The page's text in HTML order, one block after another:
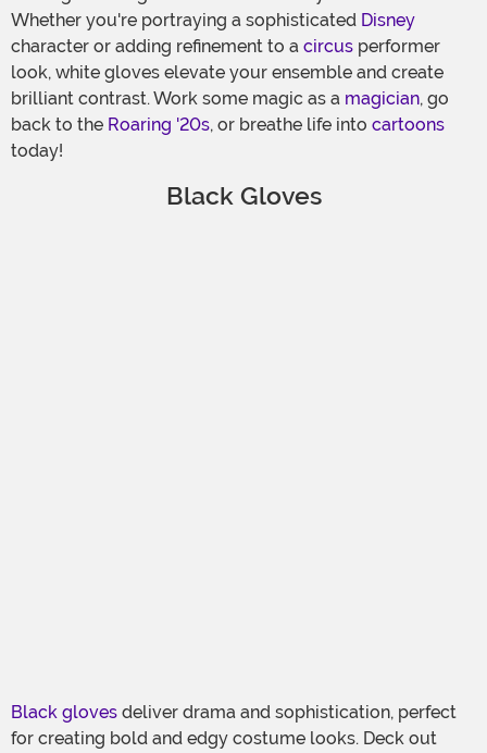
Whether you're portraying a sophisticated Disney
character or adding refinement to a circus performer
look, white gloves elevate your ensemble and create
brilliant contrast. Work some magic as a magician, go
back to the Roaring '20s, or breathe life into cartoons
today!
Black Gloves
Black gloves deliver drama and sophistication, perfect
for creating bold and edgy costume looks. Deck out